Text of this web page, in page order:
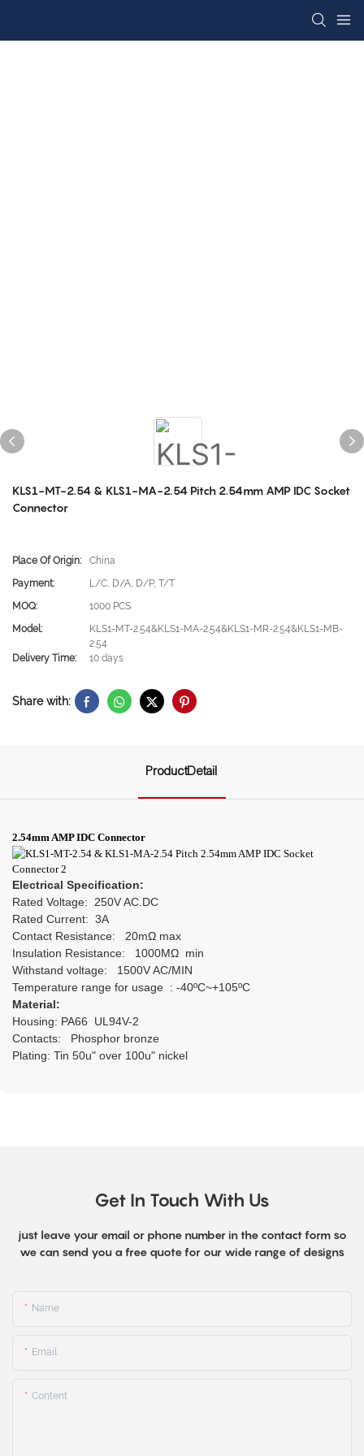
KLS1-MT-2.54 & KLS1-MA-2.54 Pitch 2.54mm AMP IDC Socket
Connector
Place Of Origin:
China
Payment:
L/C, D/A, D/P, T/T
MOQ:
1000 PCS
Model:
KLS1-MT-2.54&KLS1-MA-2.54&KLS1-MR-2.54&KLS1-MB-
2.54
Delivery Time:
10 days
Share with:
ProductDetail
2.54mm AMP IDC Connector
Electrical Specification:
Rated Voltage: 250V AC.DC
Rated Current: 3A
Contact Resistance: 20mΩ max
Insulation Resistance: 1000MΩ min
Withstand voltage: 1500V AC/MIN
Temperature range for usage : -40ºC~+105ºC
Material:
Housing: PA66 UL94V-2
Contacts: Phosphor bronze
Plating: Tin 50u" over 100u" nickel
Get In Touch With Us
just leave your email or phone number in the contact form so
we can send you a free quote for our wide range of designs
Name
Email
Content